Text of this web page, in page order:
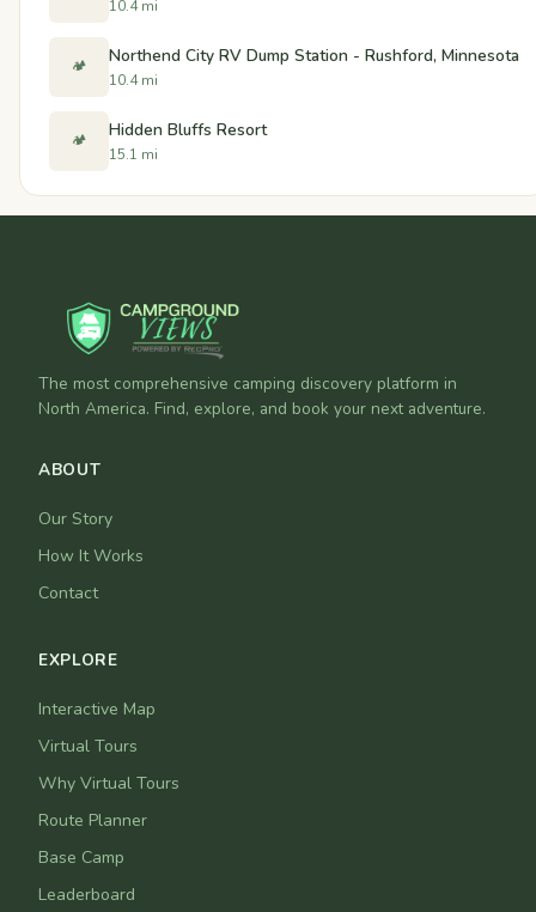
10.4 mi
🏕️ Northend City RV Dump Station - Rushford, Minnesota
10.4 mi
🏕️ Hidden Bluffs Resort
15.1 mi
The most comprehensive camping discovery platform in
North America. Find, explore, and book your next adventure.
ABOUT
Our Story
How It Works
Contact
EXPLORE
Interactive Map
Virtual Tours
Why Virtual Tours
Route Planner
Base Camp
Leaderboard